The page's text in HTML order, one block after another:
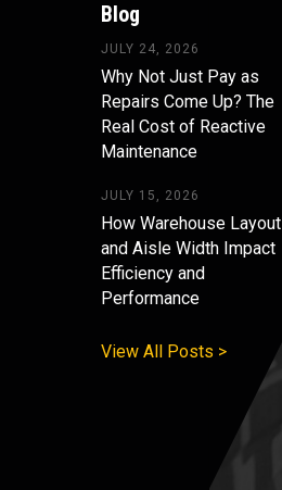
Blog
JULY 24, 2026
Why Not Just Pay as
Repairs Come Up? The
Real Cost of Reactive
Maintenance
JULY 15, 2026
How Warehouse Layout
and Aisle Width Impact
Efficiency and
Performance
View All Posts >